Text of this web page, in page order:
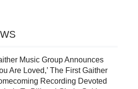
Music Group Announces
Are Loved,’ The First Gaither
Recording Devoted